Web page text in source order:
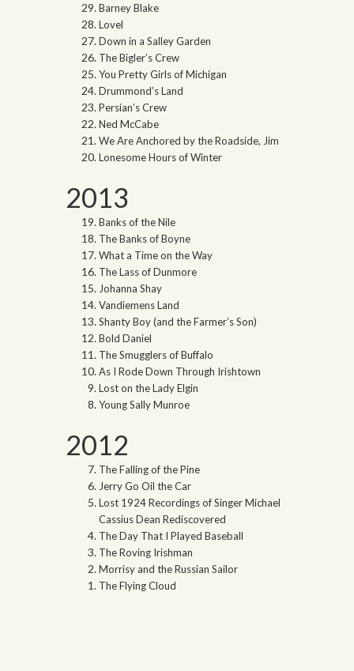
Barney Blake
Lovel
Down in a Salley Garden
The Bigler’s Crew
You Pretty Girls of Michigan
Drummond’s Land
Persian’s Crew
Ned McCabe
We Are Anchored by the Roadside, Jim
Lonesome Hours of Winter
2013
Banks of the Nile
The Banks of Boyne
What a Time on the Way
The Lass of Dunmore
Johanna Shay
Vandiemens Land
Shanty Boy (and the Farmer’s Son)
Bold Daniel
The Smugglers of Buffalo
As I Rode Down Through Irishtown
Lost on the Lady Elgin
Young Sally Munroe
2012
The Falling of the Pine
Jerry Go Oil the Car
Lost 1924 Recordings of Singer Michael
Cassius Dean Rediscovered
The Day That I Played Baseball
The Roving Irishman
Morrisy and the Russian Sailor
The Flying Cloud